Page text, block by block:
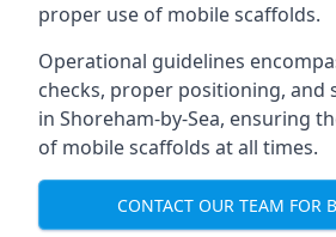
proper use of mobile scaffolds.
Operational guidelines
checks, proper positioning, and
in Shoreham-by-Sea, ensuring
of mobile scaffolds at all times.
CONTACT OUR TEAM FOR